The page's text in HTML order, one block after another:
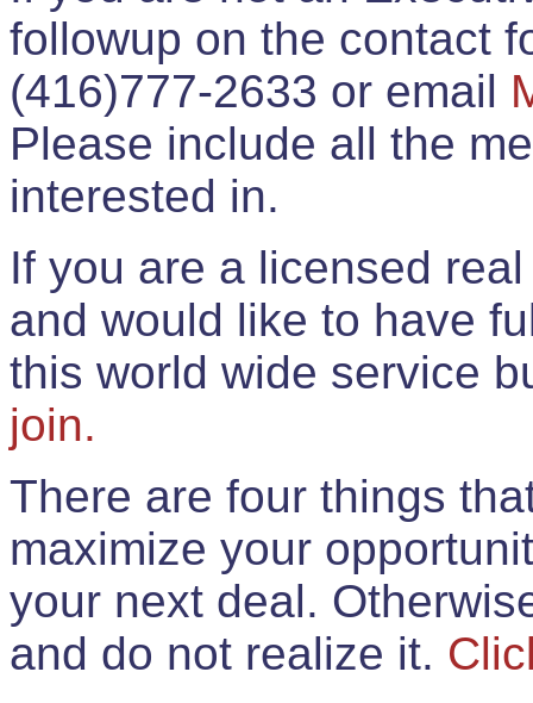
followup on the contact
(416)777-2633 or email
Please include all the
interested in.
If you are a licensed
and would like to have
this world wide service
join.
There are four things
maximize your
your next deal.
and do not realize it.